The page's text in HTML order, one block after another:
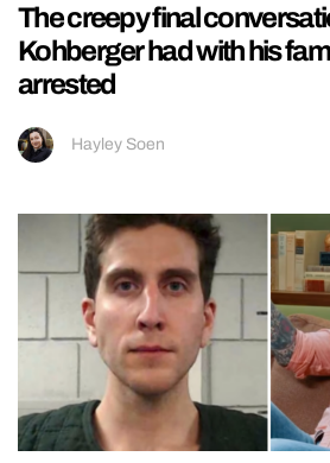
The creepy final
Kohberger had with his
arrested
Hayley Soen